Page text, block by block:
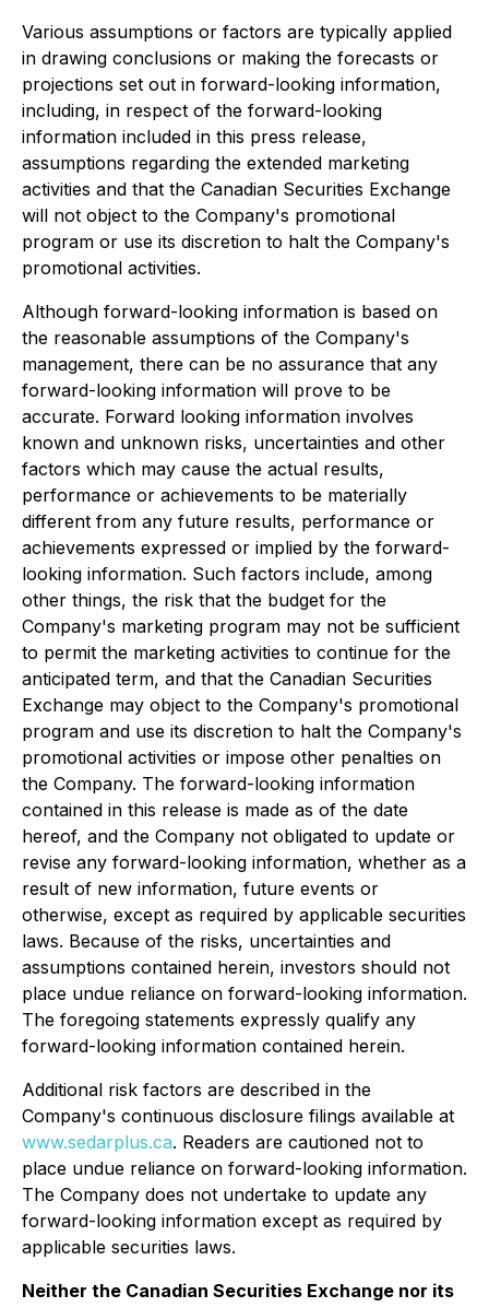
Various assumptions or factors are typically applied
in drawing conclusions or making the forecasts or
projections set out in forward-looking information,
including, in respect of the forward-looking
information included in this press release,
assumptions regarding the extended marketing
activities and that the Canadian Securities Exchange
will not object to the Company's promotional
program or use its discretion to halt the Company's
promotional activities.
Although forward-looking information is based on
the reasonable assumptions of the Company's
management, there can be no assurance that any
forward-looking information will prove to be
accurate. Forward looking information involves
known and unknown risks, uncertainties and other
factors which may cause the actual results,
performance or achievements to be materially
different from any future results, performance or
achievements expressed or implied by the forward-
looking information. Such factors include, among
other things, the risk that the budget for the
Company's marketing program may not be sufficient
to permit the marketing activities to continue for the
anticipated term, and that the Canadian Securities
Exchange may object to the Company's promotional
program and use its discretion to halt the Company's
promotional activities or impose other penalties on
the Company. The forward-looking information
contained in this release is made as of the date
hereof, and the Company not obligated to update or
revise any forward-looking information, whether as a
result of new information, future events or
otherwise, except as required by applicable securities
laws. Because of the risks, uncertainties and
assumptions contained herein, investors should not
place undue reliance on forward-looking information.
The foregoing statements expressly qualify any
forward-looking information contained herein.
Additional risk factors are described in the
Company's continuous disclosure filings available at
www.sedarplus.ca. Readers are cautioned not to
place undue reliance on forward-looking information.
The Company does not undertake to update any
forward-looking information except as required by
applicable securities laws.
Neither the Canadian Securities Exchange nor its